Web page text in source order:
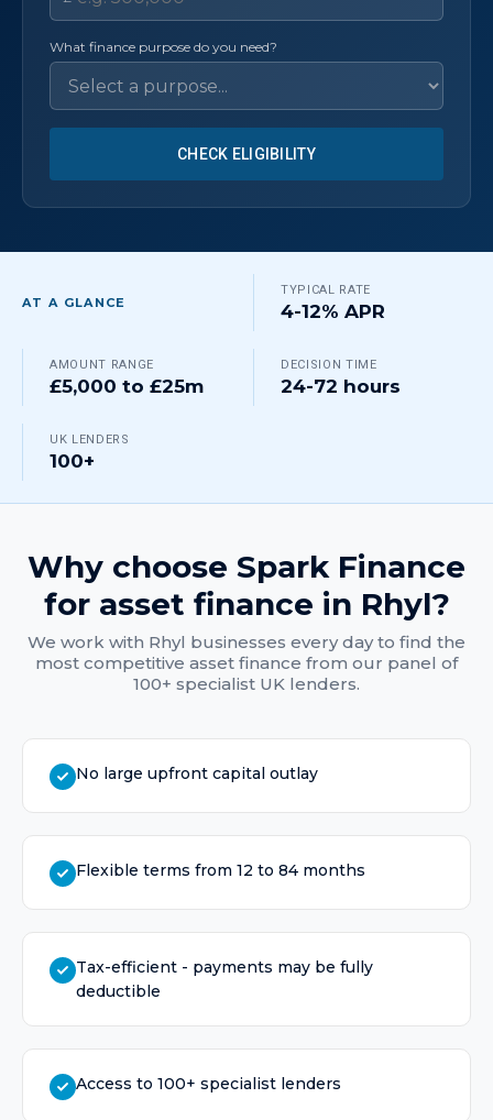
What finance purpose do you need?
CHECK ELIGIBILITY
AT A GLANCE
TYPICAL RATE
4-12% APR
AMOUNT RANGE
£5,000 to £25m
DECISION TIME
24-72 hours
UK LENDERS
100+
Why choose Spark Finance
for asset finance in Rhyl?
We work with Rhyl businesses every day to find the
most competitive asset finance from our panel of
100+ specialist UK lenders.
No large upfront capital outlay
Flexible terms from 12 to 84 months
Tax-efficient - payments may be fully
deductible
Access to 100+ specialist lenders